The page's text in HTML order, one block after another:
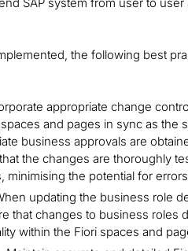
SAP system from user to
the following best
appropriate change
and pages in sync as the
business approvals are
the changes are thoroughly
minimising the potential for
updating the business role
that changes to business roles
within the Fiori spaces and